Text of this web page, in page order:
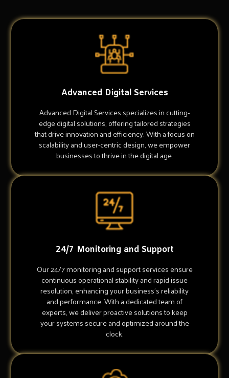
Advanced Digital Services
Advanced Digital Services specializes in cutting-
edge digital solutions, offering tailored strategies
that drive innovation and efficiency. With a focus on
scalability and user-centric design, we empower
businesses to thrive in the digital age.
24/7 Monitoring and Support
Our 24/7 monitoring and support services ensure
continuous operational stability and rapid issue
resolution, enhancing your business's reliability
and performance. With a dedicated team of
experts, we deliver proactive solutions to keep
your systems secure and optimized around the
clock.